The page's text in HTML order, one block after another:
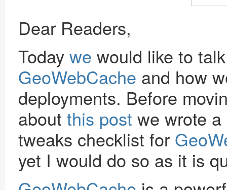
Dear Readers,
Today we would like to
GeoWebCache and how
deployments. Before
about this post we wrote
tweaks checklist for
yet I would do so as it is